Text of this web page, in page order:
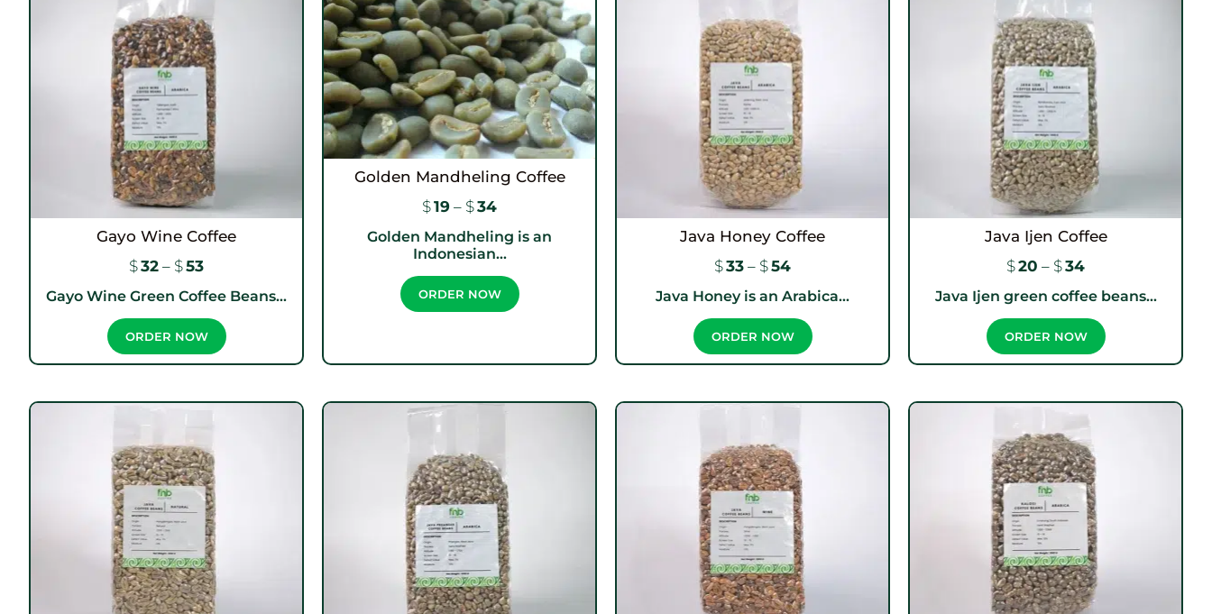
Gayo Wine Coffee
$32 – $53
Gayo Wine Green Coffee Beans...
ORDER NOW
Golden Mandheling Coffee
$19 – $34
Golden Mandheling is an
Indonesian...
ORDER NOW
Java Honey Coffee
$33 – $54
Java Honey is an Arabica...
ORDER NOW
Java Ijen Coffee
$20 – $34
Java Ijen green coffee beans...
ORDER NOW